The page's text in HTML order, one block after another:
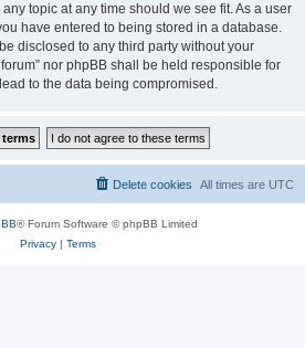
topic at any time should we see fit. As a user
have entered to being stored in a database.
disclosed to any third party without your
nor phpBB shall be held responsible for
to the data being compromised.
All times are UTC
Delete cookies
® Forum Software © phpBB Limited
Privacy| Terms